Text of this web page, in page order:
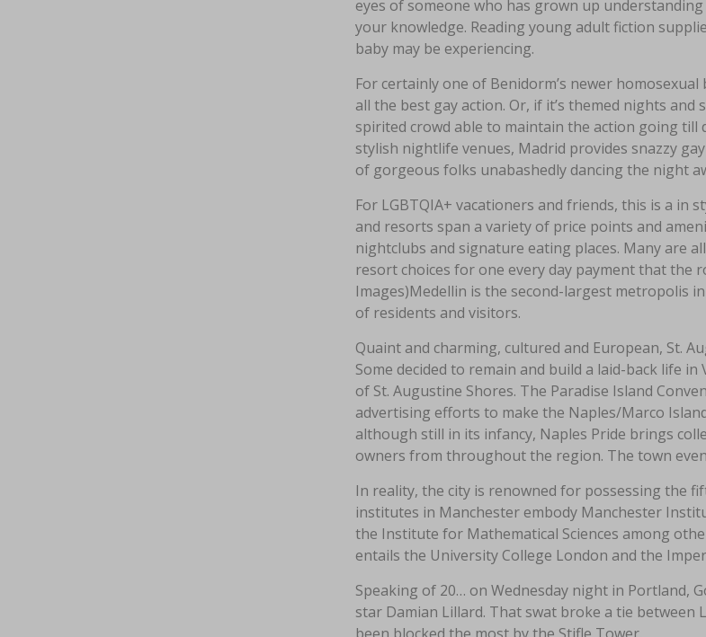
eyes of someone who has grown up
your knowledge. Reading young adult fiction
baby may be experiencing.
For certainly one of Benidorm’s newer
all the best gay action. Or, if it’s themed nights
spirited crowd able to maintain the action going till
stylish nightlife venues, Madrid provides snazzy
of gorgeous folks unabashedly dancing the night
For LGBTQIA+ vacationers and friends, this is a in
and resorts span a variety of price points and
nightclubs and signature eating places. Many are
resort choices for one every day payment that the
Images)Medellin is the second-largest metropolis
of residents and visitors.
Quaint and charming, cultured and European, St.
Some decided to remain and build a laid-back life
of St. Augustine Shores. The Paradise Island
advertising efforts to make the Naples/Marco
although still in its infancy, Naples Pride brings
owners from throughout the region. The town
In reality, the city is renowned for possessing the
institutes in Manchester embody Manchester
the Institute for Mathematical Sciences among
entails the University College London and the
Speaking of 20… on Wednesday night in Portland,
star Damian Lillard. That swat broke a tie